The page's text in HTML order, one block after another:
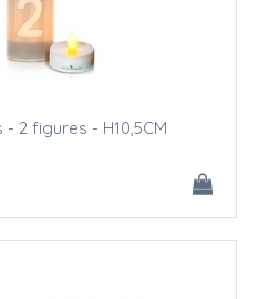
2 figures - H10,5CM